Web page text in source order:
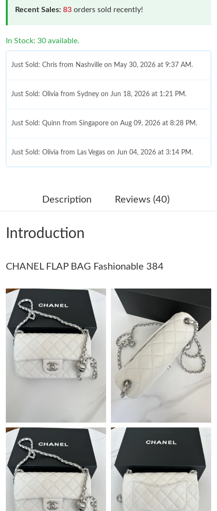
Recent Sales: 83 orders sold recently!
In Stock: 30 available.
Just Sold: Chris from Nashville on May 30, 2026 at 9:37 AM.
Just Sold: Olivia from Sydney on Jun 18, 2026 at 1:21 PM.
Just Sold: Quinn from Singapore on Aug 09, 2026 at 8:28 PM.
Just Sold: Olivia from Las Vegas on Jun 04, 2026 at 3:14 PM.
Just Sold: Megan from Las Vegas on Jul 13, 2026 at 12:51 PM.
Just Sold: Paul from Hong Kong on May 20, 2026 at 8:01 AM.
Just Sold: Jack from London on May 20, 2026 at 8:36 AM.
Just Sold: Hannah from Mexico City on Jun 21, 2026 at 6:37
PM.
Just Sold: Liam from Washington, D.C. on Jul 30, 2026 at 10:00
AM.
Just Sold: Diana from Hong Kong on Jun 14, 2026 at 5:23 PM.
Just Sold: Wendy from Sydney on May 11, 2026 at 5:59 PM.
Just Sold: Ursula from Portland on Jun 20, 2026 at 2:35 PM.
Just Sold: Yara from Minneapolis on Jun 09, 2026 at 12:32 PM.
Just Sold: Xander from Houston on Aug 06, 2026 at 11:15 PM.
Description Reviews (40)
Introduction
CHANEL FLAP BAG Fashionable 384